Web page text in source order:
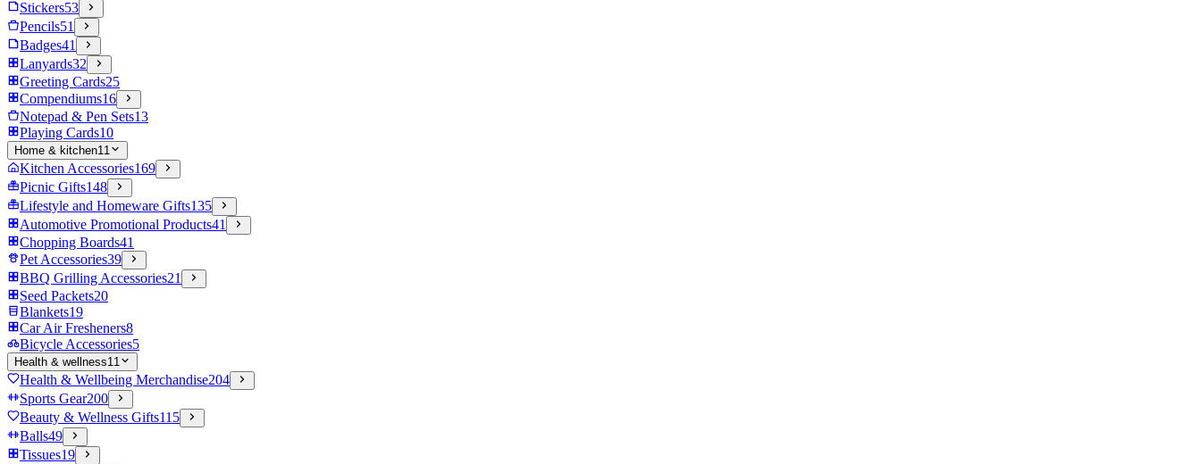
Stickers53
Pencils51
Badges41
Lanyards32
Greeting Cards25
Compendiums16
Notepad & Pen Sets13
Playing Cards10
Home & kitchen11
Kitchen Accessories169
Picnic Gifts148
Lifestyle and Homeware Gifts135
Automotive Promotional Products41
Chopping Boards41
Pet Accessories39
BBQ Grilling Accessories21
Seed Packets20
Blankets19
Car Air Fresheners8
Bicycle Accessories5
Health & wellness11
Health & Wellbeing Merchandise204
Sports Gear200
Beauty & Wellness Gifts115
Balls49
Tissues19